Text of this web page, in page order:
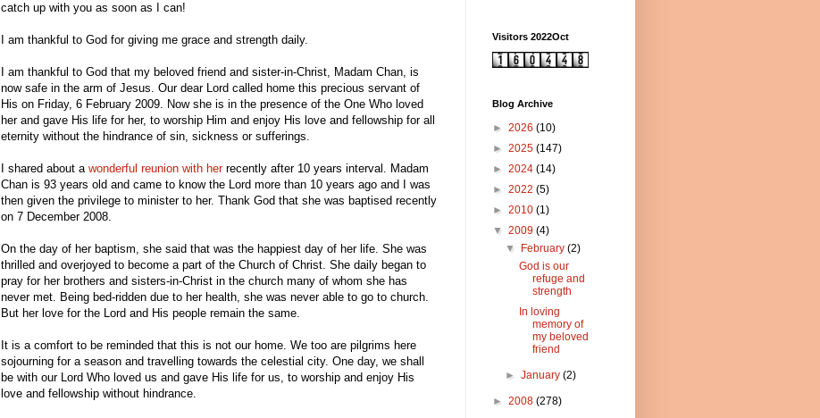
catch up with you as soon as I can!
I am thankful to God for giving me grace and strength daily.
I am thankful to God that my beloved friend and sister-in-Christ, Madam Chan, is
now safe in the arm of Jesus. Our dear Lord called home this precious servant of
His on Friday, 6 February 2009. Now she is in the presence of the One Who loved
her and gave His life for her, to worship Him and enjoy His love and fellowship for all
eternity without the hindrance of sin, sickness or sufferings.
I shared about a wonderful reunion with herrecently after 10 years interval. Madam
Chan is 93 years old and came to know the Lord more than 10 years ago and I was
then given the privilege to minister to her. Thank God that she was baptised recently
on 7 December 2008.
On the day of her baptism, she said that was the happiest day of her life. She was
thrilled and overjoyed to become a part of the Church of Christ. She daily began to
pray for her brothers and sisters-in-Christ in the church many of whom she has
never met. Being bed-ridden due to her health, she was never able to go to church.
But her love for the Lord and His people remain the same.
It is a comfort to be reminded that this is not our home. We too are pilgrims here
sojourning for a season and travelling towards the celestial city. One day, we shall
be with our Lord Who loved us and gave His life for us, to worship and enjoy His
love and fellowship without hindrance.
Visitors 2022Oct
Blog Archive
► 2026 (10)
► 2025 (147)
► 2024 (14)
► 2022 (5)
► 2010 (1)
▼ 2009 (4)
▼
February(2)
God is our
refuge and
strength
In loving
memory of
my beloved
friend
►January(2)
► 2008 (278)